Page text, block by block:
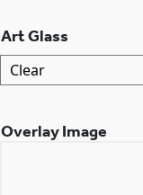
Art Glass
Overlay Image